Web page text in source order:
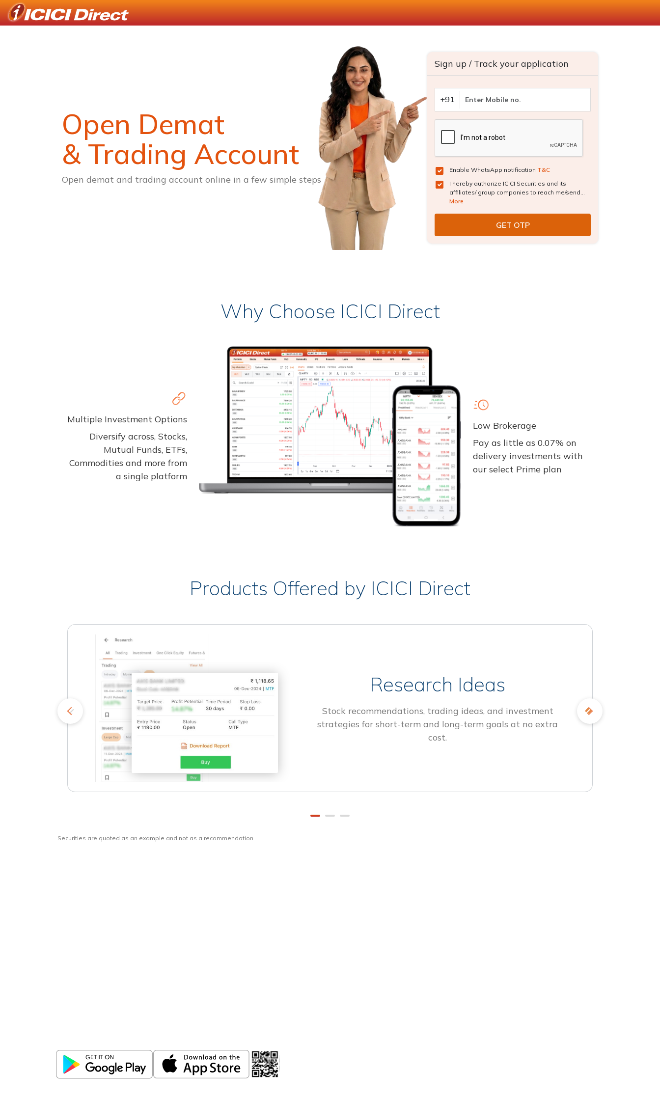
Open Demat
& Trading Account
Open demat and trading account online in a few simple steps
Sign up / Track your application
+91
Enable WhatsApp notification T&C
I hereby authorize ICICI Securities and its
affiliates/ group companies to reach me/send...
More
Why Choose ICICI Direct
Multiple Investment Options
Diversify across, Stocks,
Mutual Funds, ETFs,
Commodities and more from
a single platform
Low Brokerage
Pay as little as 0.07% on
delivery investments with
our select Prime plan
Products Offered by ICICI Direct
Research Ideas
Stock recommendations, trading ideas, and investment
strategies for short-term and long-term goals at no extra
cost.
Securities are quoted as an example and not as a recommendation